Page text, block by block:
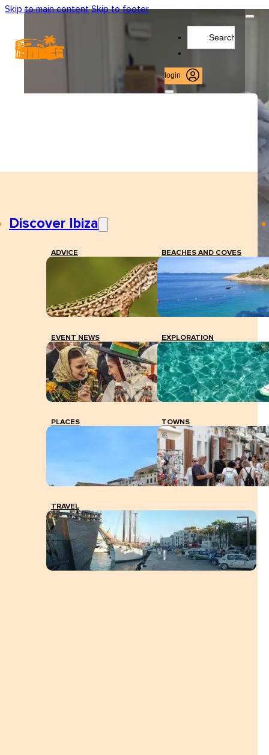
Skip to main content Skip to footer
login
Discover Ibiza
ADVICE BEACHES AND COVES
EVENT NEWS EXPLORATION
PLACES TOWNS
TRAVEL
File image of the PCR tests performed in the parking